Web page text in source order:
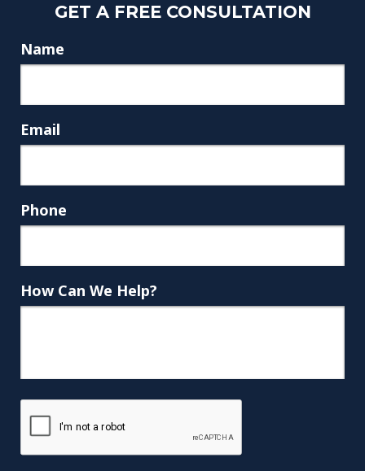
GET A FREE CONSULTATION
Name
Email
Phone
How Can We Help?